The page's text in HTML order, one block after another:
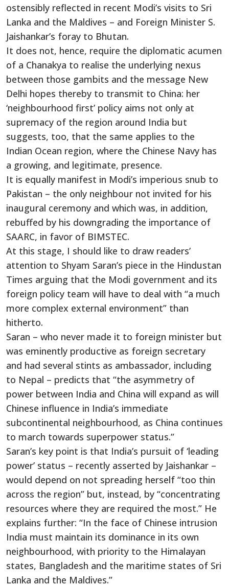
ostensibly reflected in recent Modi’s visits to Sri
Lanka and the Maldives – and Foreign Minister S.
Jaishankar’s foray to Bhutan.
It does not, hence, require the diplomatic acumen
of a Chanakya to realise the underlying nexus
between those gambits and the message New
Delhi hopes thereby to transmit to China: her
‘neighbourhood first’ policy aims not only at
supremacy of the region around India but
suggests, too, that the same applies to the
Indian Ocean region, where the Chinese Navy has
a growing, and legitimate, presence.
It is equally manifest in Modi’s imperious snub to
Pakistan – the only neighbour not invited for his
inaugural ceremony and which was, in addition,
rebuffed by his downgrading the importance of
SAARC, in favor of BIMSTEC.
At this stage, I should like to draw readers’
attention to Shyam Saran’s piece in the Hindustan
Times arguing that the Modi government and its
foreign policy team will have to deal with “a much
more complex external environment” than
hitherto.
Saran – who never made it to foreign minister but
was eminently productive as foreign secretary
and had several stints as ambassador, including
to Nepal – predicts that “the asymmetry of
power between India and China will expand as will
Chinese influence in India’s immediate
subcontinental neighbourhood, as China continues
to march towards superpower status.”
Saran’s key point is that India’s pursuit of ‘leading
power’ status – recently asserted by Jaishankar –
would depend on not spreading herself “too thin
across the region” but, instead, by “concentrating
resources where they are required the most.” He
explains further: “In the face of Chinese intrusion
India must maintain its dominance in its own
neighbourhood, with priority to the Himalayan
states, Bangladesh and the maritime states of Sri
Lanka and the Maldives.”